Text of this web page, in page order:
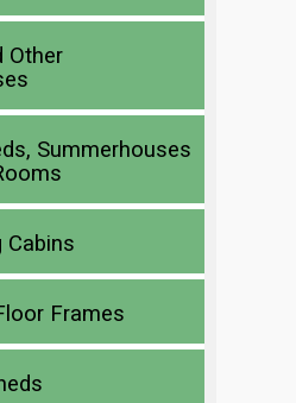
Other
Summerhouses
Cabins
Frames